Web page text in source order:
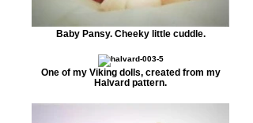
Baby Pansy. Cheeky little cuddle.
One of my Viking dolls, created from my
Halvard pattern.